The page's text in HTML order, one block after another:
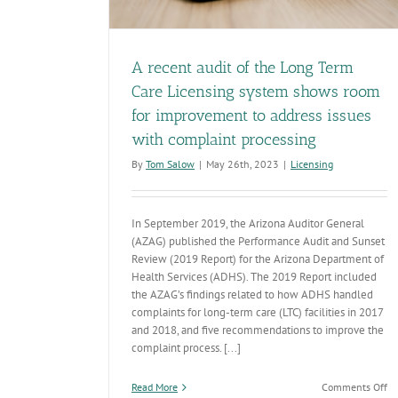
A recent audit of the Long Term
Care Licensing system shows room
for improvement to address issues
with complaint processing
By Tom Salow | May 26th, 2023 | Licensing
In September 2019, the Arizona Auditor General
(AZAG) published the Performance Audit and Sunset
Review (2019 Report) for the Arizona Department of
Health Services (ADHS). The 2019 Report included
the AZAG’s findings related to how ADHS handled
complaints for long-term care (LTC) facilities in 2017
and 2018, and five recommendations to improve the
complaint process. [...]
Read More Comments Offon